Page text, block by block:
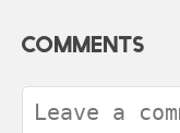
COMMENTS